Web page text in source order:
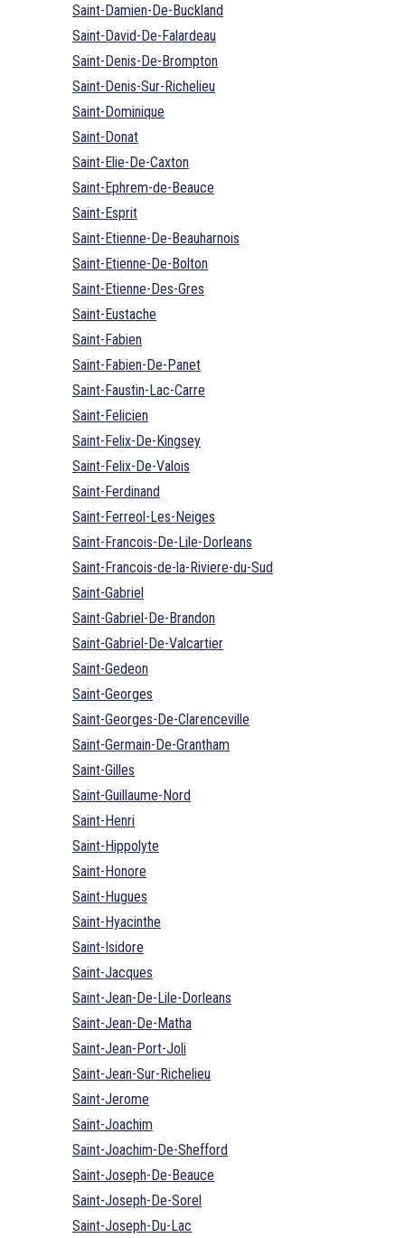
Saint-Damien-De-Buckland
Saint-David-De-Falardeau
Saint-Denis-De-Brompton
Saint-Denis-Sur-Richelieu
Saint-Dominique
Saint-Donat
Saint-Elie-De-Caxton
Saint-Ephrem-de-Beauce
Saint-Esprit
Saint-Etienne-De-Beauharnois
Saint-Etienne-De-Bolton
Saint-Etienne-Des-Gres
Saint-Eustache
Saint-Fabien
Saint-Fabien-De-Panet
Saint-Faustin-Lac-Carre
Saint-Felicien
Saint-Felix-De-Kingsey
Saint-Felix-De-Valois
Saint-Ferdinand
Saint-Ferreol-Les-Neiges
Saint-Francois-De-Lile-Dorleans
Saint-Francois-de-la-Riviere-du-Sud
Saint-Gabriel
Saint-Gabriel-De-Brandon
Saint-Gabriel-De-Valcartier
Saint-Gedeon
Saint-Georges
Saint-Georges-De-Clarenceville
Saint-Germain-De-Grantham
Saint-Gilles
Saint-Guillaume-Nord
Saint-Henri
Saint-Hippolyte
Saint-Honore
Saint-Hugues
Saint-Hyacinthe
Saint-Isidore
Saint-Jacques
Saint-Jean-De-Lile-Dorleans
Saint-Jean-De-Matha
Saint-Jean-Port-Joli
Saint-Jean-Sur-Richelieu
Saint-Jerome
Saint-Joachim
Saint-Joachim-De-Shefford
Saint-Joseph-De-Beauce
Saint-Joseph-De-Sorel
Saint-Joseph-Du-Lac